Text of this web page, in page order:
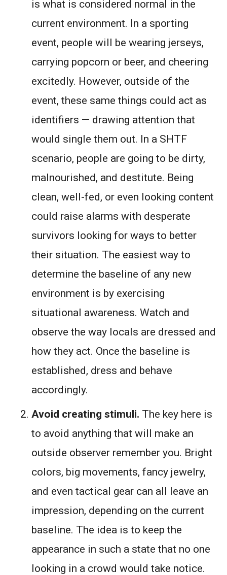
is what is considered normal in the
current environment. In a sporting
event, people will be wearing jerseys,
carrying popcorn or beer, and cheering
excitedly. However, outside of the
event, these same things could act as
identifiers — drawing attention that
would single them out. In a SHTF
scenario, people are going to be dirty,
malnourished, and destitute. Being
clean, well-fed, or even looking content
could raise alarms with desperate
survivors looking for ways to better
their situation. The easiest way to
determine the baseline of any new
environment is by exercising
situational awareness. Watch and
observe the way locals are dressed and
how they act. Once the baseline is
established, dress and behave
accordingly.
Avoid creating stimuli. The key here is
to avoid anything that will make an
outside observer remember you. Bright
colors, big movements, fancy jewelry,
and even tactical gear can all leave an
impression, depending on the current
baseline. The idea is to keep the
appearance in such a state that no one
looking in a crowd would take notice.